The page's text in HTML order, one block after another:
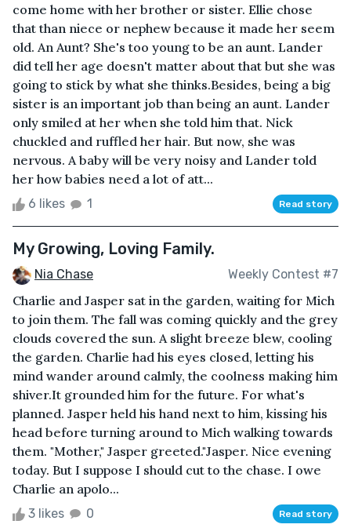
come home with her brother or sister. Ellie chose
that than niece or nephew because it made her seem
old. An Aunt? She's too young to be an aunt. Lander
did tell her age doesn't matter about that but she was
going to stick by what she thinks.Besides, being a big
sister is an important job than being an aunt. Lander
only smiled at her when she told him that. Nick
chuckled and ruffled her hair. But now, she was
nervous. A baby will be very noisy and Lander told
her how babies need a lot of att...
6 likes 1 Read story
My Growing, Loving Family.
Nia Chase Weekly Contest #7
Charlie and Jasper sat in the garden, waiting for Mich
to join them. The fall was coming quickly and the grey
clouds covered the sun. A slight breeze blew, cooling
the garden. Charlie had his eyes closed, letting his
mind wander around calmly, the coolness making him
shiver.It grounded him for the future. For what's
planned. Jasper held his hand next to him, kissing his
head before turning around to Mich walking towards
them. "Mother," Jasper greeted."Jasper. Nice evening
today. But I suppose I should cut to the chase. I owe
Charlie an apolo...
3 likes 0 Read story